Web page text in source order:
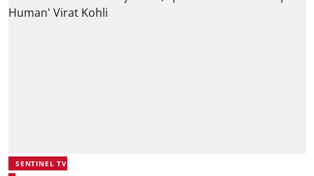
SENTINEL TV